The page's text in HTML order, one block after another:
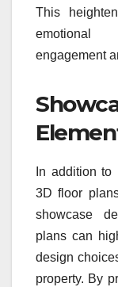
This
emotional
engagement
In addition to
3D floor
showcase
plans can
design
property. By